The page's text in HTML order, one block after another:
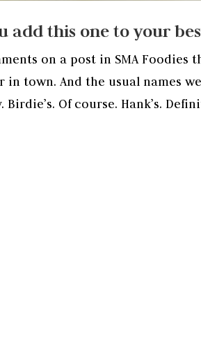
add this one to your
on a post in SMA Foodies
in town. And the usual names
Birdie’s. Of course. Hank’s.